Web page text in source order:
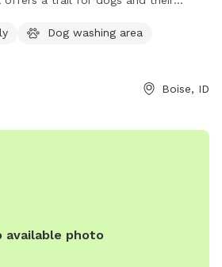
Dog washing area
Boise, ID
available photo